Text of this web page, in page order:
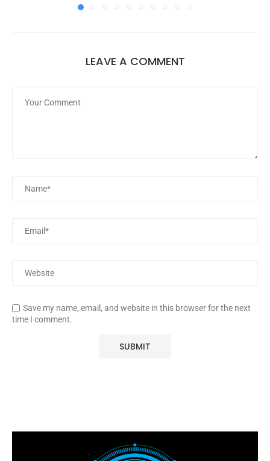
LEAVE A COMMENT
Save my name, email, and website in this browser for the next
time I comment.